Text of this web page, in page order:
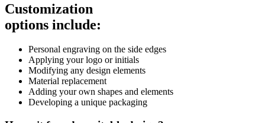
Customization
options include:
Personal engraving on the side edges
Applying your logo or initials
Modifying any design elements
Material replacement
Adding your own shapes and elements
Developing a unique packaging